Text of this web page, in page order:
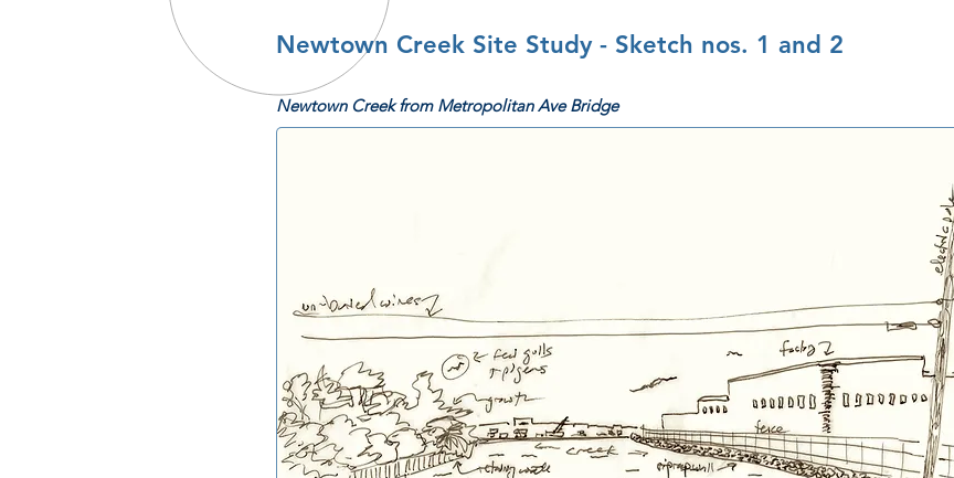
Newtown Creek Site Study - Sketch nos. 1 and 2
Newtown Creek from Metropolitan Ave Bridge